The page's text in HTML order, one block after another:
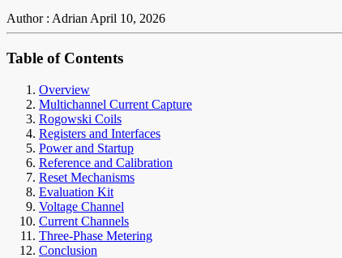
Author : AdrianApril 10, 2026
Table of Contents
Overview
Multichannel Current Capture
Rogowski Coils
Registers and Interfaces
Power and Startup
Reference and Calibration
Reset Mechanisms
Evaluation Kit
Voltage Channel
Current Channels
Three-Phase Metering
Conclusion